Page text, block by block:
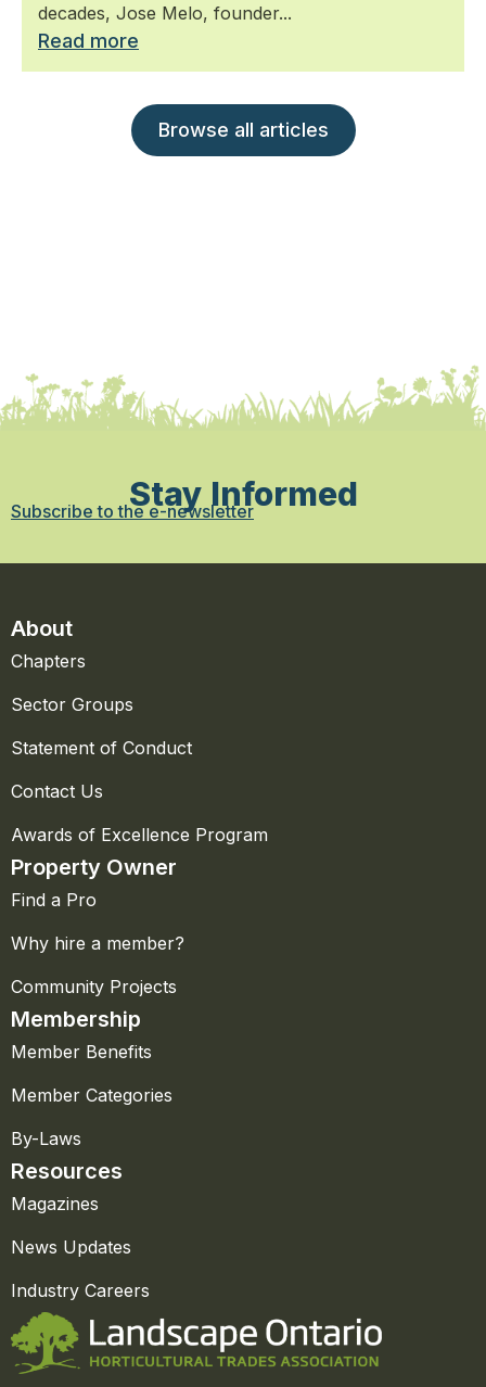
decades, Jose Melo, founder...
Read more
Browse all articles
Stay Informed
Subscribe to the e-newsletter
About
Chapters
Sector Groups
Statement of Conduct
Contact Us
Awards of Excellence Program
Property Owner
Find a Pro
Why hire a member?
Community Projects
Membership
Member Benefits
Member Categories
By-Laws
Resources
Magazines
News Updates
Industry Careers